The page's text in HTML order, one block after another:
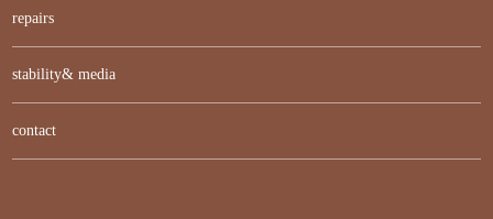
repairs
stability& media
contact